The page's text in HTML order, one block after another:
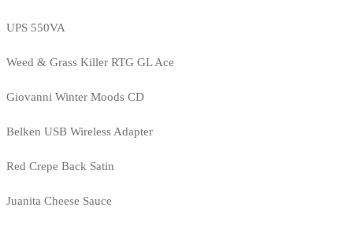
UPS 550VA
Weed & Grass Killer RTG GL Ace
Giovanni Winter Moods CD
Belken USB Wireless Adapter
Red Crepe Back Satin
Juanita Cheese Sauce